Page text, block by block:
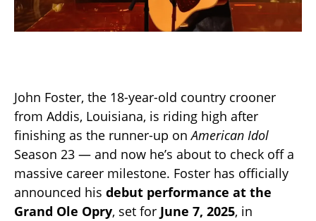
John Foster, the 18-year-old country crooner
from Addis, Louisiana, is riding high after
finishing as the runner-up onAmerican Idol
Season 23 — and now he’s about to check off a
massive career milestone. Foster has officially
announced his debut performance at the
Grand Ole Opry, set for June 7, 2025, in